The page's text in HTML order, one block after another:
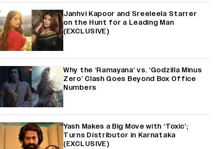
Janhvi Kapoor and Sreeleela Starrer
on the Hunt for a Leading Man
(EXCLUSIVE)
Why the ‘Ramayana’ vs. ‘Godzilla Minus
Zero’ Clash Goes Beyond Box Office
Numbers
Yash Makes a Big Move with ‘Toxic’;
Turns Distributor in Karnataka
(EXCLUSIVE)